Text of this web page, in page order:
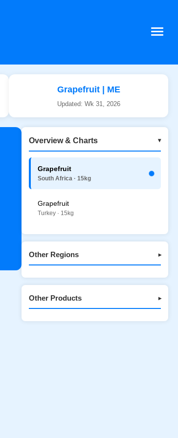
Grapefruit | ME
Updated: Wk 31, 2026
Overview & Charts ▾
Grapefruit
South Africa · 15kg
Grapefruit
Turkey · 15kg
Other Regions ▾
Other Products ▾